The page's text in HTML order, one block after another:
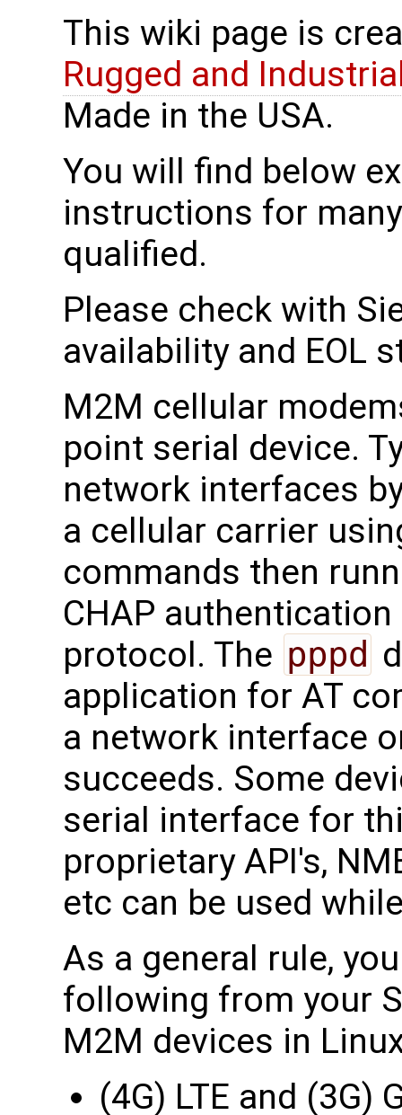
This wiki page is
Rugged and
Made in the USA.
You will find below
instructions for
qualified.
Please check with
availability and EOL
M2M cellular
point serial device.
network interfaces
a cellular carrier
commands then
CHAP
protocol. The pppd
application for AT
a network interface
succeeds. Some
serial interface for
proprietary API's,
etc can be used
As a general rule,
following from your
M2M devices in
(4G) LTE and (3G)